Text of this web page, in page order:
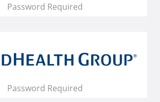
Password Required
Password Required